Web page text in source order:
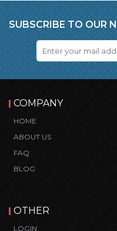
SUBSCRIBE TO OUR
COMPANY
HOME
ABOUT US
FAQ
BLOG
OTHER
LOGIN